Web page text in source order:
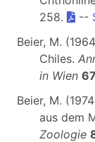
258.
--
Beier, M.
Chiles.
in Wien 67
Beier, M.
aus dem
Zoologie